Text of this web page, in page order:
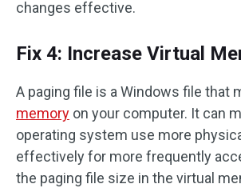
changes effective.
Fix 4: Increase Virtual
A paging file is a Windows file that
memory on your computer. It can
operating system use more
effectively for more frequently
the paging file size in the virtual